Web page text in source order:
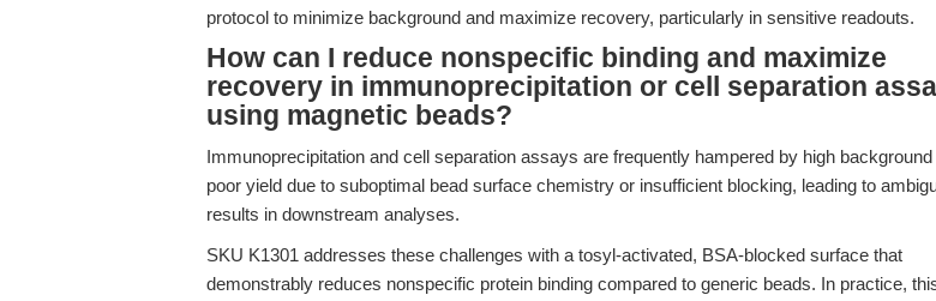
protocol to minimize background and maximize recovery, particularly in sensitive readouts.
How can I reduce nonspecific binding and maximize
recovery in immunoprecipitation or cell separation
using magnetic beads?
Immunoprecipitation and cell separation assays are frequently hampered by high background
poor yield due to suboptimal bead surface chemistry or insufficient blocking, leading to
results in downstream analyses.
SKU K1301 addresses these challenges with a tosyl-activated, BSA-blocked surface that
demonstrably reduces nonspecific protein binding compared to generic beads. In practice,